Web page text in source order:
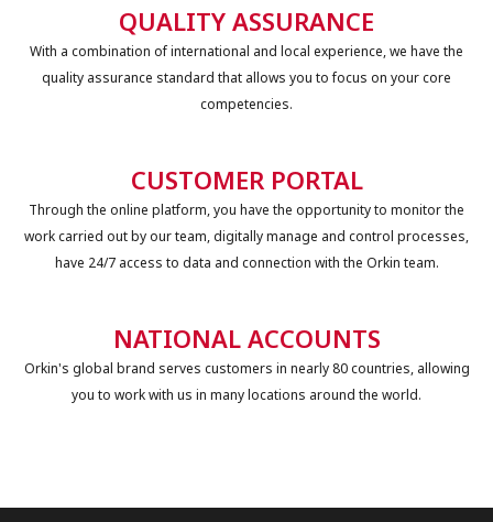
QUALITY ASSURANCE
With a combination of international and local experience, we have the
quality assurance standard that allows you to focus on your core
competencies.
CUSTOMER PORTAL
Through the online platform, you have the opportunity to monitor the
work carried out by our team, digitally manage and control processes,
have 24/7 access to data and connection with the Orkin team.
NATIONAL ACCOUNTS
Orkin's global brand serves customers in nearly 80 countries, allowing
you to work with us in many locations around the world.